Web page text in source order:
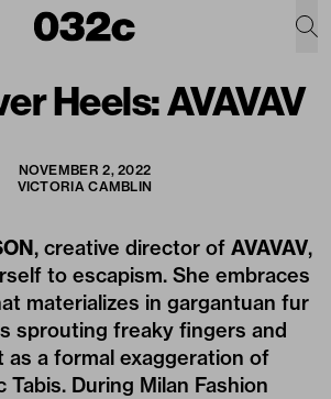
Heels: AVAVAV
NOVEMBER 2, 2022
VICTORIA CAMBLIN
, creative director of AVAVAV,
to escapism. She embraces
materializes in gargantuan fur
sprouting freaky fingers and
as a formal exaggeration of
Tabis. During Milan Fashion